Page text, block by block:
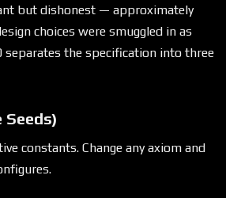
but dishonest — approximately
choices were smuggled in as
separates the specification into three
Seeds)
constants. Change any axiom and